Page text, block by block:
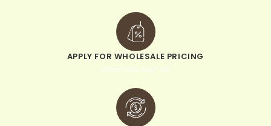
APPLY FOR WHOLESALE PRICING
when you sign up